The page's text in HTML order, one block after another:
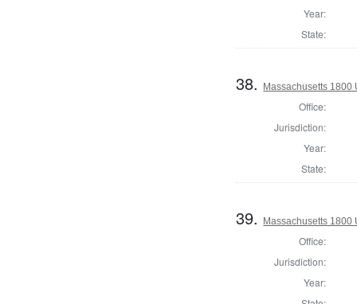
Year:
State:
38. Massachusetts 1800
Office:
Jurisdiction:
Year:
State:
39. Massachusetts 1800
Office:
Jurisdiction:
Year: